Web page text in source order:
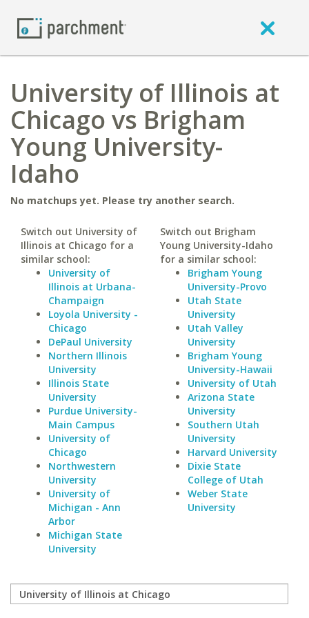
University of Illinois at
Chicago vs Brigham
Young University-
Idaho
No matchups yet. Please try another search.
Switch out University of
Illinois at Chicago for a
similar school:
University of
Illinois at Urbana-
Champaign
Loyola University -
Chicago
DePaul University
Northern Illinois
University
Illinois State
University
Purdue University-
Main Campus
University of
Chicago
Northwestern
University
University of
Michigan - Ann
Arbor
Michigan State
University
Switch out Brigham
Young University-Idaho
for a similar school:
Brigham Young
University-Provo
Utah State
University
Utah Valley
University
Brigham Young
University-Hawaii
University of Utah
Arizona State
University
Southern Utah
University
Harvard University
Dixie State
College of Utah
Weber State
University